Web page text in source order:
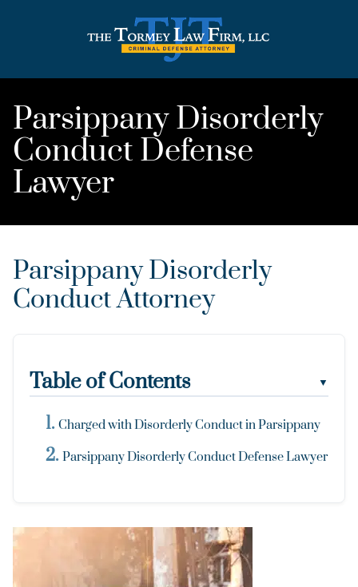
Parsippany Disorderly
Conduct Defense
Lawyer
Parsippany Disorderly
Conduct Attorney
Table of Contents ▼
Charged with Disorderly Conduct in Parsippany
Parsippany Disorderly Conduct Defense Lawyer